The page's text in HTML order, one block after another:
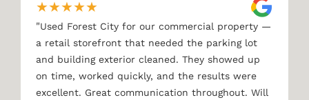
★★★★★
"Used Forest City for our commercial property —
a retail storefront that needed the parking lot
and building exterior cleaned. They showed up
on time, worked quickly, and the results were
excellent. Great communication throughout. Will